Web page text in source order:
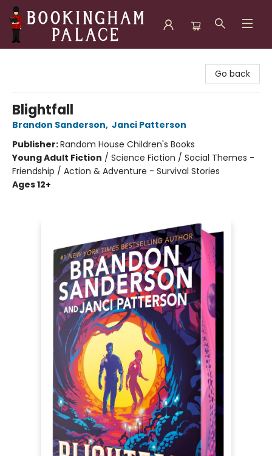
Go back
Blightfall
Brandon Sanderson, Janci Patterson
Publisher:Random House Children's Books
Young Adult Fiction / Science Fiction / Social Themes -
Friendship / Action & Adventure - Survival Stories
Ages 12+